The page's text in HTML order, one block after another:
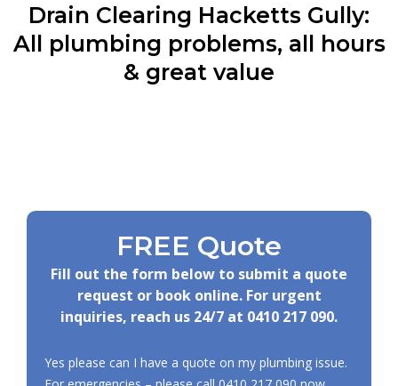
Drain Clearing Hacketts Gully:
All plumbing problems, all hours
& great value
FREE Quote
Fill out the form below to submit a quote
request or book online. For urgent
inquiries, reach us 24/7 at 0410 217 090.
Yes please can I have a quote on my plumbing issue.